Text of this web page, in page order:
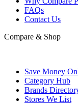
FAQs
Contact Us
Compare & Shop
Save Money
Category Hub
Brands
Stores We List